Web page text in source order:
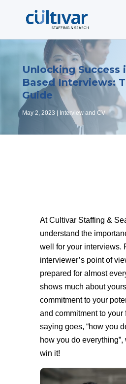
Unlocking Success
Based Interviews:
Guide
May 2, 2023 Interview and CV
At Cultivar Staffing &
understand the
well for your interviews.
interviewer’s point of
prepared for almost
shows much about
commitment to your
and commitment to your
saying goes, “how you
how you do
win it!